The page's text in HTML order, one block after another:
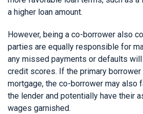
a higher loan amount.
However, being a co-borrower also
parties are equally responsible for
any missed payments or defaults
credit scores. If the primary
mortgage, the co-borrower may also
the lender and potentially have their
wages garnished.